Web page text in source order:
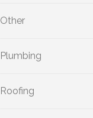
Other
Plumbing
Roofing